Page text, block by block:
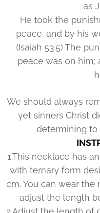
as
He took the
peace, and by his
(Isaiah 53:5) The
peace was on him;
We should always
yet sinners Christ
determining to
1.This necklace has
with ternary form
cm. You can wear
adjust the length